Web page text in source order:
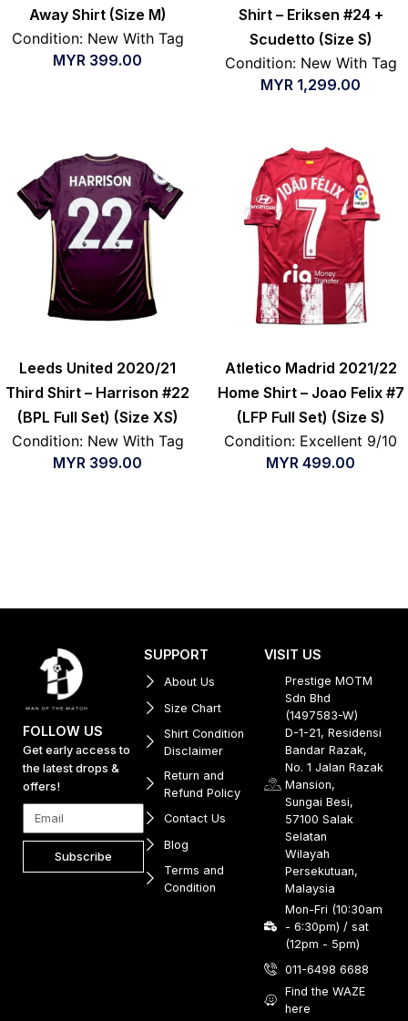
Away Shirt (Size M)
Condition: New With Tag
MYR 399.00
Shirt – Eriksen #24 +
Scudetto (Size S)
Condition: New With Tag
MYR 1,299.00
Leeds United 2020/21
Third Shirt – Harrison #22
(BPL Full Set) (Size XS)
Condition: New With Tag
MYR 399.00
Atletico Madrid 2021/22
Home Shirt – Joao Felix #7
(LFP Full Set) (Size S)
Condition: Excellent 9/10
MYR 499.00
FOLLOW US
Get early access to
the latest drops &
offers!
Subscribe
SUPPORT
About Us
Size Chart
Shirt Condition
Disclaimer
Return and
Refund Policy
Contact Us
Blog
Terms and
Condition
VISIT US
Prestige MOTM
Sdn Bhd
(1497583-W)
D-1-21, Residensi
Bandar Razak,
No. 1 Jalan Razak
Mansion,
Sungai Besi,
57100 Salak
Selatan
Wilayah
Persekutuan,
Malaysia
Mon-Fri (10:30am
- 6:30pm) / sat
(12pm - 5pm)
011-6498 6688
Find the WAZE
here